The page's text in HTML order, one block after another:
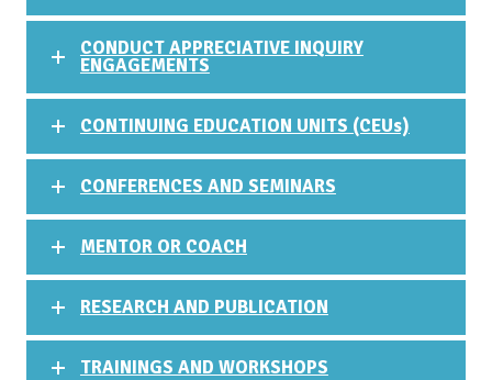
CONDUCT APPRECIATIVE INQUIRY
ENGAGEMENTS
CONTINUING EDUCATION UNITS (CEUs)
CONFERENCES AND SEMINARS
MENTOR OR COACH
RESEARCH AND PUBLICATION
TRAININGS AND WORKSHOPS